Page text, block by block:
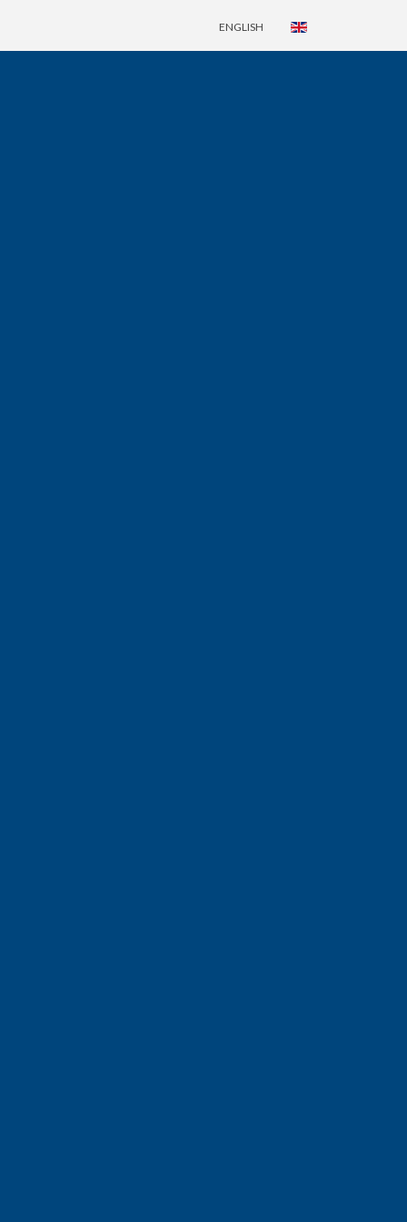
ENGLISH